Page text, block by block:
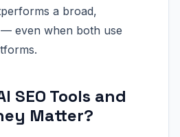
a broad,
even when both use
SEO Tools and
Matter?